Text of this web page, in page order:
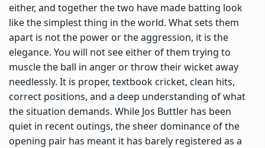
either, and together the two have made batting look
like the simplest thing in the world. What sets them
apart is not the power or the aggression, it is the
elegance. You will not see either of them trying to
muscle the ball in anger or throw their wicket away
needlessly. It is proper, textbook cricket, clean hits,
correct positions, and a deep understanding of what
the situation demands. While Jos Buttler has been
quiet in recent outings, the sheer dominance of the
opening pair has meant it has barely registered as a